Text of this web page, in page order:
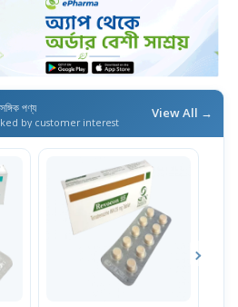
পণ্য
by customer interest
View All →